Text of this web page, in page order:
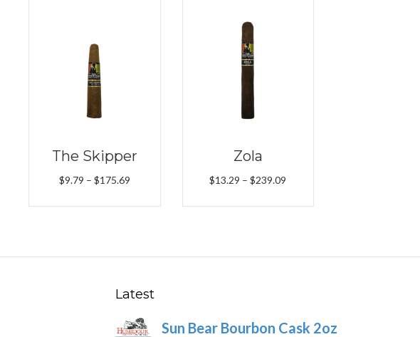
The Skipper
$9.79 – $175.69Price
$9.79
Zola
$13.29 – $239.09
$13.29
Latest
Sun Bear Bourbon Cask 2oz